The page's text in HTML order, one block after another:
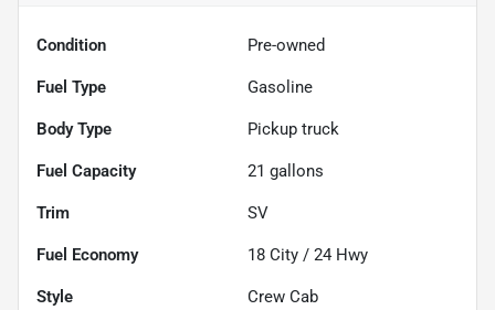
Condition Pre-owned
Fuel Type Gasoline
Body Type Pickup truck
Fuel Capacity 21 gallons
Trim SV
Fuel Economy 18 City / 24 Hwy
Style Crew Cab